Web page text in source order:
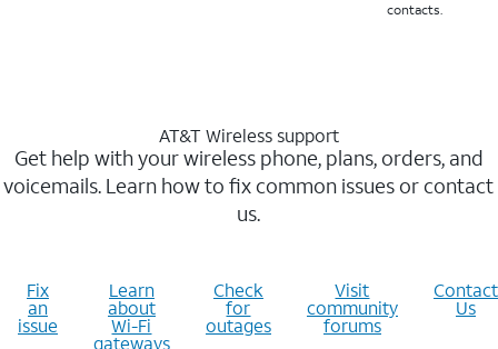
contacts.
AT&T Wireless support
Get help with your wireless phone, plans, orders, and
voicemails. Learn how to fix common issues or contact
us.
Fix
an
issue
Learn
about
Wi-Fi
gateways
Check
for
outages
Visit
community
forums
Contact
Us